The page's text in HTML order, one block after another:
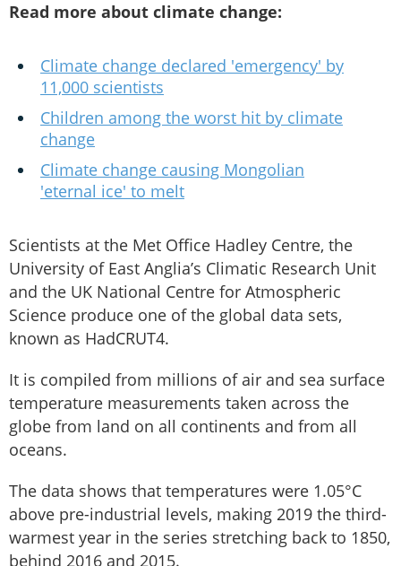
Read more about climate change:
Climate change declared 'emergency' by
11,000 scientists
Children among the worst hit by climate
change
Climate change causing Mongolian
'eternal ice' to melt
Scientists at the Met Office Hadley Centre, the
University of East Anglia’s Climatic Research Unit
and the UK National Centre for Atmospheric
Science produce one of the global data sets,
known as HadCRUT4.
It is compiled from millions of air and sea surface
temperature measurements taken across the
globe from land on all continents and from all
oceans.
The data shows that temperatures were 1.05°C
above pre-industrial levels, making 2019 the third-
warmest year in the series stretching back to 1850,
behind 2016 and 2015.